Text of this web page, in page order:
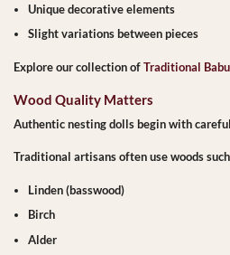
Unique decorative elements
Slight variations between pieces
Explore our collection of Traditional
Wood Quality Matters
Authentic nesting dolls begin with
Traditional artisans often use woods
Linden (basswood)
Birch
Alder